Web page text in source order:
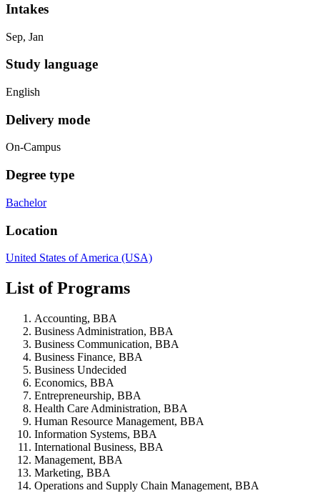
Intakes
Sep, Jan
Study language
English
Delivery mode
On-Campus
Degree type
Bachelor
Location
United States of America (USA)
List of Programs
Accounting, BBA
Business Administration, BBA
Business Communication, BBA
Business Finance, BBA
Business Undecided
Economics, BBA
Entrepreneurship, BBA
Health Care Administration, BBA
Human Resource Management, BBA
Information Systems, BBA
International Business, BBA
Management, BBA
Marketing, BBA
Operations and Supply Chain Management, BBA